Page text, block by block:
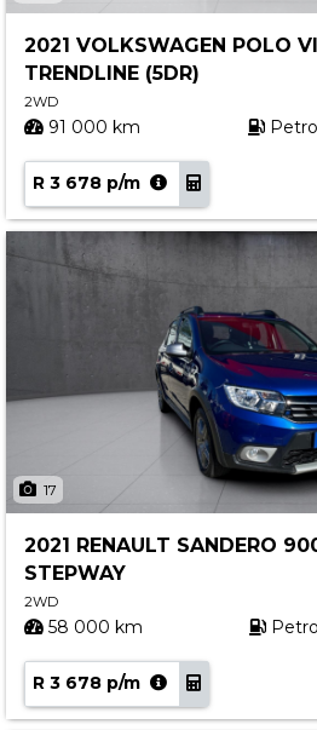
2021 VOLKSWAGEN POLO
TRENDLINE (5DR)
2WD
91 000 km
R 3 678 p/m
17
2021 RENAULT SANDERO
STEPWAY
2WD
58 000 km
R 3 678 p/m